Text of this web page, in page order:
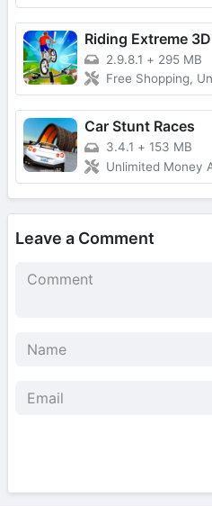
Riding Extreme 3D
2.9.8.1 + 295 MB
Free Shopping,
Car Stunt Races
3.4.1 + 153 MB
Unlimited Money And
Leave a Comment